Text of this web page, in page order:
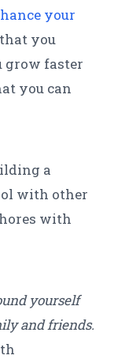
your
you
grow faster
you can
a
with other
with
yourself
and friends.